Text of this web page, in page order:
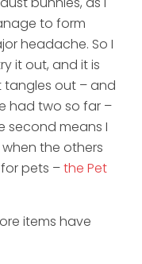
to form
headache. So I
it out, and it is
tangles out – and
had two so far –
second means I
the others
pets –the Pet
items have